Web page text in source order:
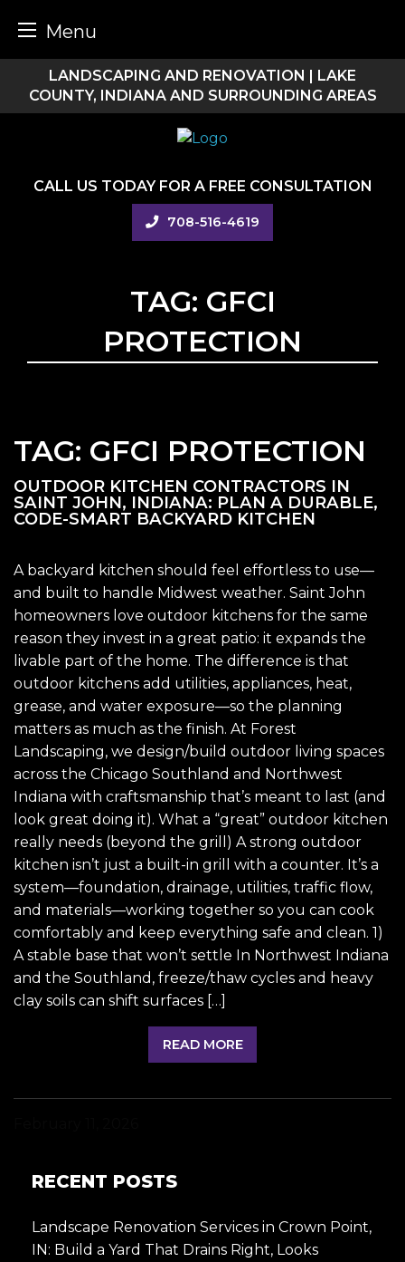
Menu
content
LANDSCAPING AND RENOVATION | LAKE
COUNTY, INDIANA AND SURROUNDING AREAS
CALL US TODAY FOR A FREE CONSULTATION
708-516-4619
TAG: GFCI
PROTECTION
TAG: GFCI PROTECTION
OUTDOOR KITCHEN CONTRACTORS IN
SAINT JOHN, INDIANA: PLAN A DURABLE,
CODE-SMART BACKYARD KITCHEN
A backyard kitchen should feel effortless to use—
and built to handle Midwest weather. Saint John
homeowners love outdoor kitchens for the same
reason they invest in a great patio: it expands the
livable part of the home. The difference is that
outdoor kitchens add utilities, appliances, heat,
grease, and water exposure—so the planning
matters as much as the finish. At Forest
Landscaping, we design/build outdoor living spaces
across the Chicago Southland and Northwest
Indiana with craftsmanship that’s meant to last (and
look great doing it). What a “great” outdoor kitchen
really needs (beyond the grill) A strong outdoor
kitchen isn’t just a built-in grill with a counter. It’s a
system—foundation, drainage, utilities, traffic flow,
and materials—working together so you can cook
comfortably and keep everything safe and clean. 1)
A stable base that won’t settle In Northwest Indiana
and the Southland, freeze/thaw cycles and heavy
clay soils can shift surfaces […]
READ MORE
RECENT POSTS
Landscape Renovation Services in Crown Point,
IN: Build a Yard That Drains Right, Looks